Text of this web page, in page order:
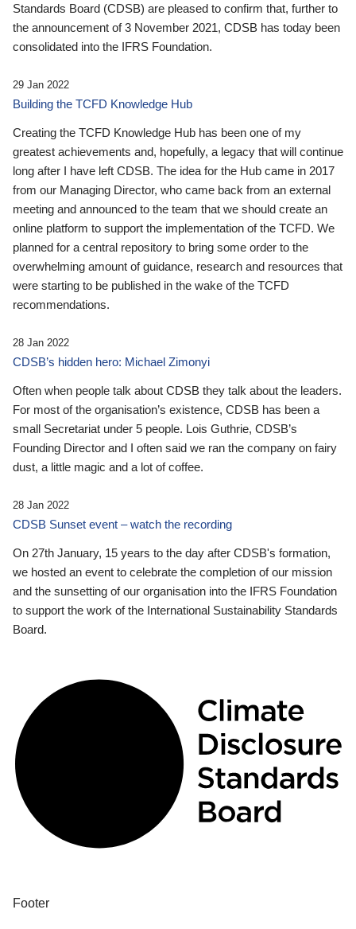
Standards Board (CDSB) are pleased to confirm that, further to
the announcement of 3 November 2021, CDSB has today been
consolidated into the IFRS Foundation.
29 Jan 2022
Building the TCFD Knowledge Hub
Creating the TCFD Knowledge Hub has been one of my
greatest achievements and, hopefully, a legacy that will continue
long after I have left CDSB. The idea for the Hub came in 2017
from our Managing Director, who came back from an external
meeting and announced to the team that we should create an
online platform to support the implementation of the TCFD. We
planned for a central repository to bring some order to the
overwhelming amount of guidance, research and resources that
were starting to be published in the wake of the TCFD
recommendations.
28 Jan 2022
CDSB’s hidden hero: Michael Zimonyi
Often when people talk about CDSB they talk about the leaders.
For most of the organisation’s existence, CDSB has been a
small Secretariat under 5 people. Lois Guthrie, CDSB’s
Founding Director and I often said we ran the company on fairy
dust, a little magic and a lot of coffee.
28 Jan 2022
CDSB Sunset event – watch the recording
On 27th January, 15 years to the day after CDSB's formation,
we hosted an event to celebrate the completion of our mission
and the sunsetting of our organisation into the IFRS Foundation
to support the work of the International Sustainability Standards
Board.
Footer